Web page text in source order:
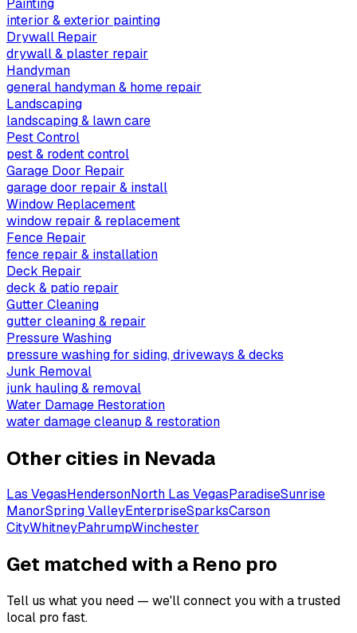
interior & exterior painting
Drywall Repair
drywall & plaster repair
Handyman
general handyman & home repair
Landscaping
landscaping & lawn care
Pest Control
pest & rodent control
Garage Door Repair
garage door repair & install
Window Replacement
window repair & replacement
Fence Repair
fence repair & installation
Deck Repair
deck & patio repair
Gutter Cleaning
gutter cleaning & repair
Pressure Washing
pressure washing for siding, driveways & decks
Junk Removal
junk hauling & removal
Water Damage Restoration
water damage cleanup & restoration
Other cities in Nevada
Las VegasHendersonNorth Las VegasParadiseSunrise
ManorSpring ValleyEnterpriseSparksCarson
CityWhitneyPahrumpWinchester
Get matched with a Reno pro
Tell us what you need — we'll connect you with a trusted
local pro fast.